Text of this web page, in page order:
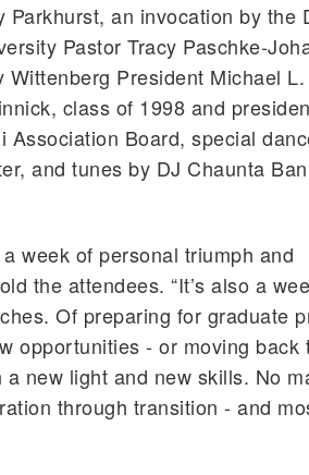
an invocation by the
Pastor Tracy Paschke-
President Michael
class of 1998 and
Association Board, special
and tunes by DJ Chaunta
week of personal triumph and
the attendees. “It’s also a
Of preparing for graduate
opportunities - or moving back
new light and new skills. No
through transition - and